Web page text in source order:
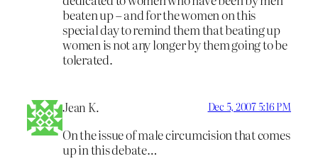
beaten up – and for the women on this
special day to remind them that beating up
women is not any longer by them going to be
tolerated.
Jean K. Dec 5, 2007 5:16 PM
On the issue of male circumcision that comes
up in this debate…